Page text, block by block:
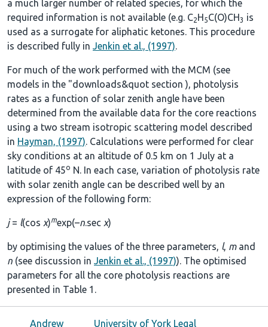
a much larger number of related species, for which the
required information is not available (e.g. C2H5C(O)CH3 is
used as a surrogate for aliphatic ketones. This procedure
is described fully in Jenkin et al., (1997).
For much of the work performed with the MCM (see
models in the "downloads&quot section), photolysis
rates as a function of solar zenith angle have been
determined from the available data for the core reactions
using a two stream isotropic scattering model described
in Hayman, (1997). Calculations were performed for clear
sky conditions at an altitude of 0.5 km on 1 July at a
latitude of 45o N. In each case, variation of photolysis rate
with solar zenith angle can be described well by an
expression of the following form:
j= l(cos χ)mexp(–n.sec χ)
by optimising the values of the three parameters, l, mand
n (see discussion in Jenkin et al., (1997)). The optimised
parameters for all the core photolysis reactions are
presented in Table 1 .
Andrew University of York Legal